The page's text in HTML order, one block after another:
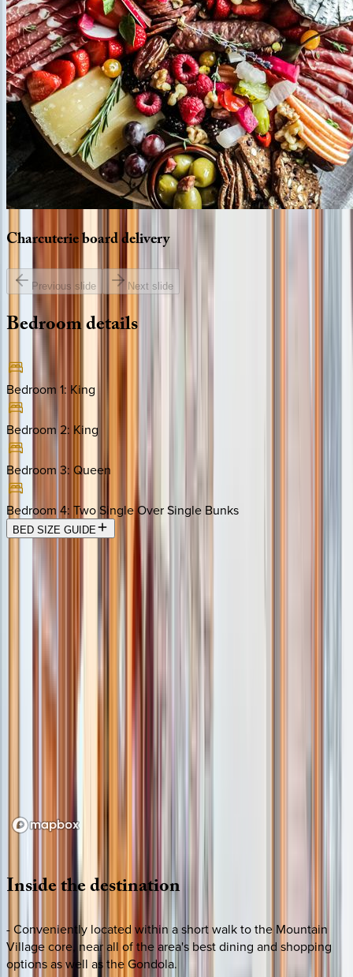
Charcuterieboarddelivery
Previous slide Next slide
Bedroomdetails
Bedroom 1: King
Bedroom 2: King
Bedroom 3: Queen
Bedroom 4: Two Single Over Single Bunks
BED SIZE GUIDE
Location
Insidethedestination
- Conveniently located within a short walk to the Mountain
Village core, near all of the area's best dining and shopping
options as well as the Gondola.